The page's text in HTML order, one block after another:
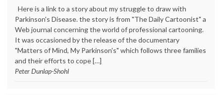
Here is a link to a story about my struggle to draw with
Parkinson's Disease. the story is from "The Daily Cartoonist" a
Web journal concerning the world of professional cartooning.
It was occasioned by the release of the documentary
"Matters of Mind, My Parkinson's" which follows three families
and their efforts to cope […]
Peter Dunlap-Shohl